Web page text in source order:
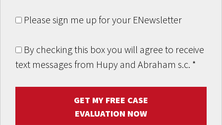
Please sign me up for your ENewsletter
By checking this box you will agree to receive
text messages from Hupy and Abraham s.c. *
GET MY FREE CASE
EVALUATION NOW